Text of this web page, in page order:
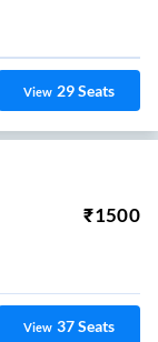
View 29Seats
₹1500
View 37Seats